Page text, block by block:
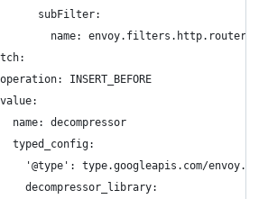
subFilter:
name: envoy.filters.http.router
INSERT_BEFORE
name: decompressor
typed_config:
'@type': type.googleapis.com/
decompressor_library: